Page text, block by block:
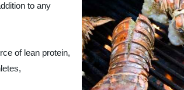
to any
of lean protein,